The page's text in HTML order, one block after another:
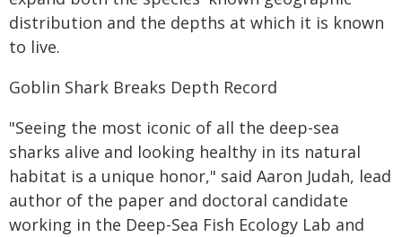
distribution and the depths at which it is known
to live.
Goblin Shark Breaks Depth Record
"Seeing the most iconic of all the deep-sea
sharks alive and looking healthy in its natural
habitat is a unique honor," said Aaron Judah, lead
author of the paper and doctoral candidate
working in the Deep-Sea Fish Ecology Lab and